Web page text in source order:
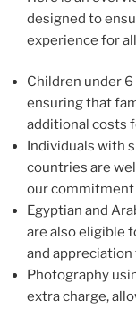
designed to
experience for
Children under
ensuring that
additional costs
Individuals with
countries are
our commitment
Egyptian and
are also eligible
and
Photography
extra charge,